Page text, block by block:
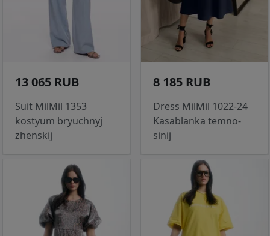
13 065 RUB
Suit MilMil 1353
kostyum bryuchnyj
zhenskij
8 185 RUB
Dress MilMil 1022-24
Kasablanka temno-
sinij